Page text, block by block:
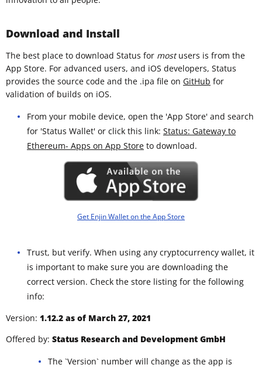
Download and Install
The best place to download Status for mostusers is from the
App Store. For advanced users, and iOS developers, Status
provides the source code and the .ipa file on GitHub for
validation of builds on iOS.
From your mobile device, open the 'App Store' and search
for 'Status Wallet' or click this link: Status: Gateway to
Ethereum- Apps on App Store to download.
Get Enjin Wallet on the App Store
Trust, but verify. When using any cryptocurrency wallet, it
is important to make sure you are downloading the
correct version. Check the store listing for the following
info:
Version: 1.12.2 as of March 27, 2021
Offered by: Status Research and Development GmbH
The `Version` number will change as the app is